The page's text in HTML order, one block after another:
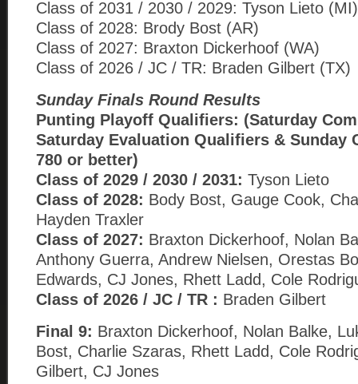
Class of 2031 / 2030 / 2029: Tyson Lieto (MI)
Class of 2028: Brody Bost (AR)
Class of 2027: Braxton Dickerhoof (WA)
Class of 2026 / JC / TR: Braden Gilbert (TX)
Sunday Finals Round Results
Punting Playoff Qualifiers: (Saturday
Saturday Evaluation Qualifiers & Sunday
780 or better)
Class of 2029 / 2030 / 2031: Tyson Lieto
Class of 2028: Body Bost, Gauge Cook,
Hayden Traxler
Class of 2027: Braxton Dickerhoof, Nolan
Anthony Guerra, Andrew Nielsen, Orestas
Edwards, CJ Jones, Rhett Ladd, Cole
Class of 2026 / JC / TR : Braden Gilbert
Final 9: Braxton Dickerhoof, Nolan Balke,
Bost, Charlie Szaras, Rhett Ladd, Cole
Gilbert, CJ Jones